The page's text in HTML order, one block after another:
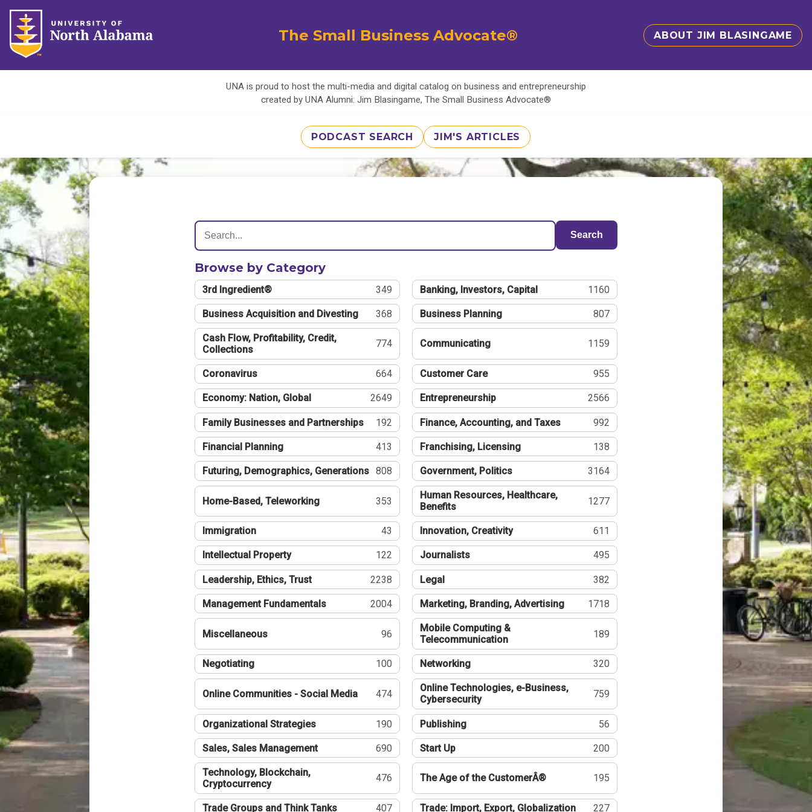
The Small Business Advocate® ABOUT JIM BLASINGAME
UNA is proud to host the multi-media and digital catalog on business and entrepreneurship
created by UNA Alumni: Jim Blasingame, The Small Business Advocate®
PODCAST SEARCH JIM'S ARTICLES
Search
Browse by Category
3rd Ingredient® 349 Banking, Investors, Capital 1160
Business Acquisition and Divesting 368 Business Planning 807
Cash Flow, Profitability, Credit,
Collections
774 Communicating 1159
Coronavirus 664 Customer Care 955
Economy: Nation, Global 2649 Entrepreneurship 2566
Family Businesses and Partnerships 192 Finance, Accounting, and Taxes 992
Financial Planning 413 Franchising, Licensing 138
Futuring, Demographics, Generations 808 Government, Politics 3164
Home-Based, Teleworking 353
Human Resources, Healthcare,
Benefits
1277
Immigration 43 Innovation, Creativity 611
Intellectual Property 122 Journalists 495
Leadership, Ethics, Trust 2238 Legal 382
Management Fundamentals 2004 Marketing, Branding, Advertising 1718
Miscellaneous 96
Mobile Computing &
Telecommunication
189
Negotiating 100 Networking 320
Online Communities - Social Media 474
Online Technologies, e-Business,
Cybersecurity
759
Organizational Strategies 190 Publishing 56
Sales, Sales Management 690 Start Up 200
Technology, Blockchain,
Cryptocurrency
476 The Age of the CustomerÂ® 195
Trade Groups and Think Tanks 407 Trade: Import, Export, Globalization 227